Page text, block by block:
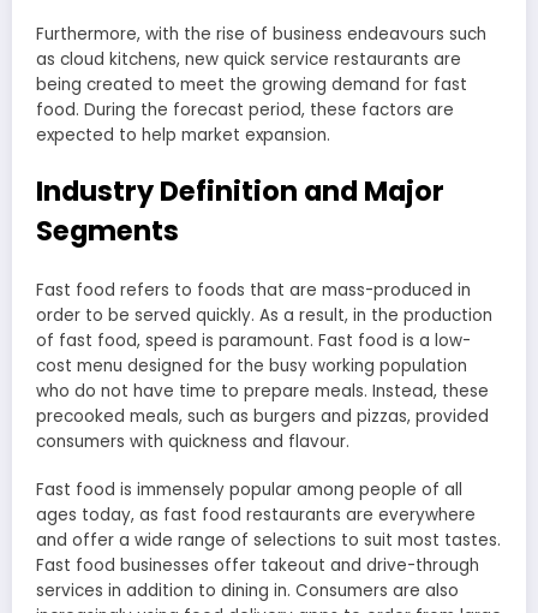
Furthermore, with the rise of business endeavours such
as cloud kitchens, new quick service restaurants are
being created to meet the growing demand for fast
food. During the forecast period, these factors are
expected to help market expansion.
Industry Definition and Major
Segments
Fast food refers to foods that are mass-produced in
order to be served quickly. As a result, in the production
of fast food, speed is paramount. Fast food is a low-
cost menu designed for the busy working population
who do not have time to prepare meals. Instead, these
precooked meals, such as burgers and pizzas, provided
consumers with quickness and flavour.
Fast food is immensely popular among people of all
ages today, as fast food restaurants are everywhere
and offer a wide range of selections to suit most tastes.
Fast food businesses offer takeout and drive-through
services in addition to dining in. Consumers are also